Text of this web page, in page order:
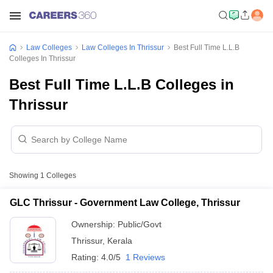
Law Colleges Law Colleges In Thrissur
Best Full Time L.L.B
Colleges In Thrissur
Best Full Time L.L.B Colleges in
Thrissur
Showing 1 Colleges
GLC Thrissur - Government Law College, Thrissur
Ownership: Public/Govt
Thrissur, Kerala
Rating: 4.0/5 1 Reviews